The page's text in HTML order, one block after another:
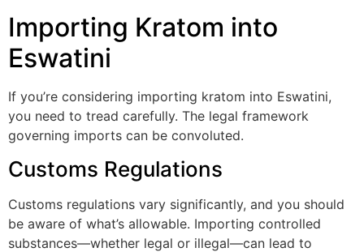
Importing Kratom into
Eswatini
If you’re considering importing kratom into Eswatini,
you need to tread carefully. The legal framework
governing imports can be convoluted.
Customs Regulations
Customs regulations vary significantly, and you should
be aware of what’s allowable. Importing controlled
substances—whether legal or illegal—can lead to